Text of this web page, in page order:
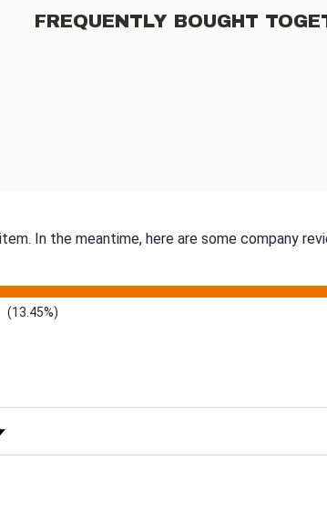
FREQUENTLY BOUGHT
In the meantime, here are some company
(13.45%)